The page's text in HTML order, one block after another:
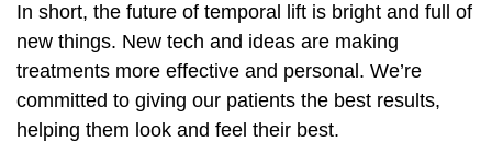
In short, the future of temporal lift is bright and full of
new things. New tech and ideas are making
treatments more effective and personal. We’re
committed to giving our patients the best results,
helping them look and feel their best.